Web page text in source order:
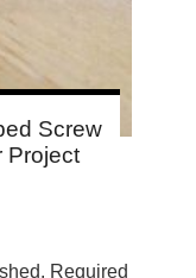
Screw
Project
Required